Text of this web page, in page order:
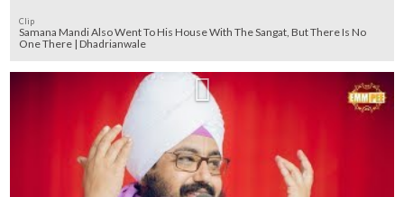
Clip
Samana Mandi Also Went To His House With The Sangat, But There Is No
One There | Dhadrianwale